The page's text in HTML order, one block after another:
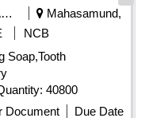
Education And Research Institute
Mahasamund,
NCB
Soap,Tooth
Powder,Nap Quantity: 40800
Document
Due Date